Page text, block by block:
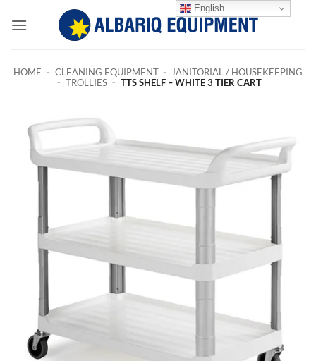
HOME - CLEANING EQUIPMENT -
JANITORIAL / HOUSEKEEPING
- TROLLIES - TTS SHELF – WHITE 3 TIER CART
English